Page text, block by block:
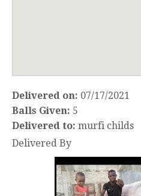
Delivered on: 07/17/2021
Balls Given: 5
Delivered to: murfi childs
Delivered By